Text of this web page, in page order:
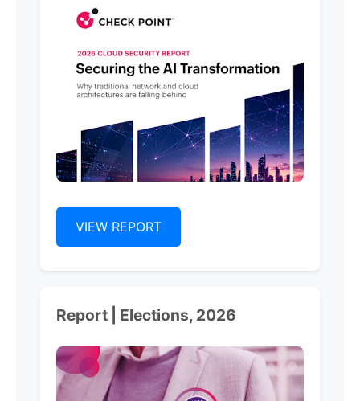
VIEW REPORT
Report | Elections, 2026